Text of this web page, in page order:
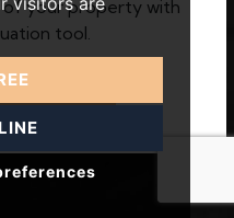
of your property with
tool.